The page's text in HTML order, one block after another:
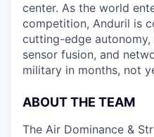
center. As the world
competition, Anduril is
cutting-edge autonomy,
sensor fusion, and
military in months, not
ABOUT THE TEAM
The Air Dominance &